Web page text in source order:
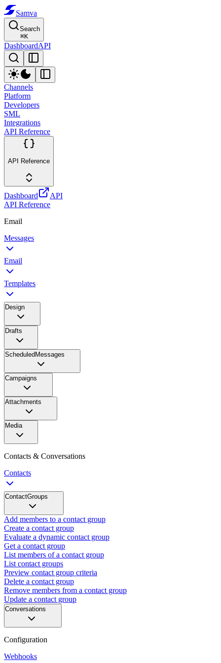
Samva
Search
⌘K
DashboardAPI
Channels
Platform
Developers
SML
Integrations
API Reference
API Reference
Dashboard
API
API Reference
Email
Messages
Email
Templates
Design
Drafts
ScheduledMessages
Campaigns
Attachments
Media
Contacts & Conversations
Contacts
ContactGroups
Add members to a contact group
Create a contact group
Evaluate a dynamic contact group
Get a contact group
List members of a contact group
List contact groups
Preview contact group criteria
Delete a contact group
Remove members from a contact group
Update a contact group
Conversations
Configuration
Webhooks